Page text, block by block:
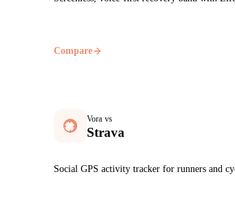
Compare
Vora vs
Strava
Social GPS activity tracker for runners and